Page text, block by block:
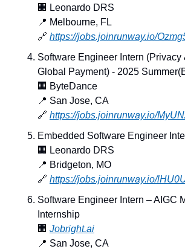
🏢
Leonardo DRS
📍 Melbourne, FL
🔗 https://jobs.joinrunway.io/
Software Engineer Intern (Privacy
Global Payment) - 2025
🏢 ByteDance
📍 San Jose, CA
🔗 https://jobs.joinrunway.io/
Embedded Software Engineer
🏢
Leonardo DRS
📍 Bridgeton, MO
🔗 https://jobs.joinrunway.io/
Software Engineer Intern – AIGC
Internship
🏢 Jobright.ai
📍 San Jose, CA